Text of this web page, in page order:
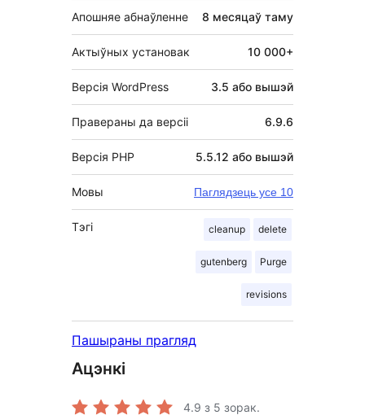
Апошняе абнаўленне 8 месяцаў таму
Актыўных установак 10 000+
Версія WordPress 3.5 або вышэй
Правераны да версіі 6.9.6
Версія PHP 5.5.12 або вышэй
Мовы Паглядзець усе 10
Тэгі cleanup delete
gutenberg Purge
revisions
Пашыраны прагляд
Ацэнкі
4.9 з 5 зорак.